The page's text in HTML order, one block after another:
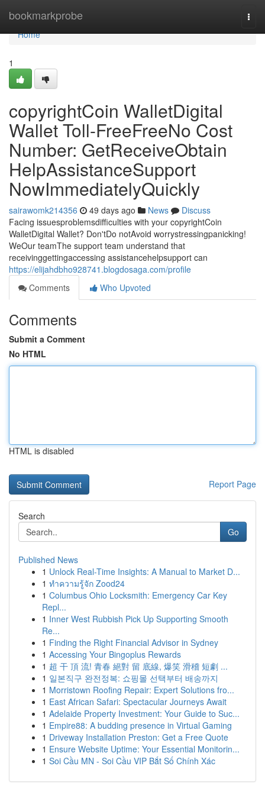
bookmarkprobe
Home
Home
1
copyrightCoin WalletDigital
Wallet Toll-FreeFreeNo Cost
Number: GetReceiveObtain
HelpAssistanceSupport
NowImmediatelyQuickly
sairawomk214356 49 days ago News
Discuss
Facing issuesproblemsdifficulties with your copyrightCoin
WalletDigital Wallet? Don'tDo notAvoid worrystressingpanicking!
WeOur teamThe support team understand that
receivinggettingaccessing assistancehelpsupport can
https://elijahdbho928741.blogdosaga.com/profile
Comments
Who Upvoted
Comments
Submit a Comment
No HTML
HTML is disabled
Report Page
Search
Go
Published News
1 Unlock Real-Time Insights: A Manual to Market D...
1 ทำความรู้จัก Zood24
1 Columbus Ohio Locksmith: Emergency Car Key
Repl...
1 Inner West Rubbish Pick Up Supporting Smooth
Re...
1 Finding the Right Financial Advisor in Sydney
1 Accessing Your Bingoplus Rewards
1 超 干 頂 流! 青春 絕對 留 底線, 爆笑 滑稽 短劇 ...
1 일본직구 완전정복: 쇼핑몰 선택부터 배송까지
1 Morristown Roofing Repair: Expert Solutions fro...
1 East African Safari: Spectacular Journeys Await
1 Adelaide Property Investment: Your Guide to Suc...
1 Empire88: A budding presence in Virtual Gaming
1 Driveway Installation Preston: Get a Free Quote
1 Ensure Website Uptime: Your Essential Monitorin...
1 Soi Cầu MN - Soi Cầu VIP Bắt Số Chính Xác